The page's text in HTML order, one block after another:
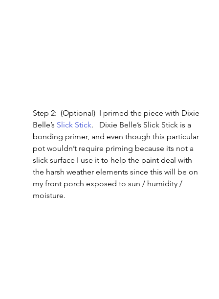
Step 2:  (Optional)  I primed the piece with Dixie
Belle’s Slick Stick.   Dixie Belle’s Slick Stick is a
bonding primer, and even though this particular
pot wouldn’t require priming because its not a
slick surface I use it to help the paint deal with
the harsh weather elements since this will be on
my front porch exposed to sun / humidity /
moisture.